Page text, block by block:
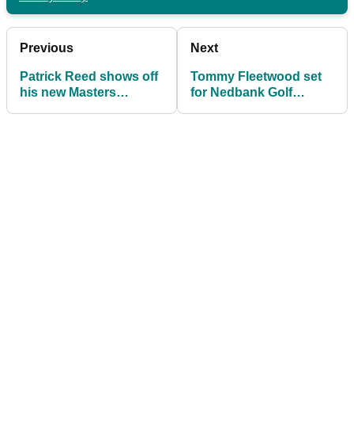
Previous
Patrick Reed shows off
his new Masters
Next
Tommy Fleetwood set
for Nedbank Golf